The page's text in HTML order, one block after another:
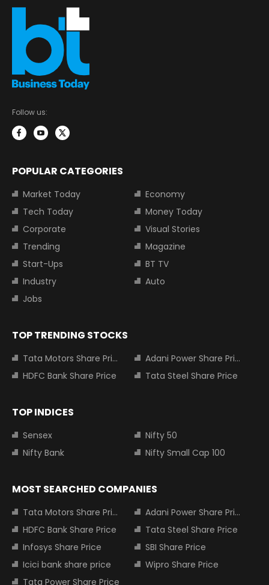
Follow us:
POPULAR CATEGORIES
Market Today
Economy
Tech Today
Money Today
Corporate
Visual Stories
Trending
Magazine
Start-Ups
BT TV
Industry
Auto
Jobs
TOP TRENDING STOCKS
Tata Motors Share Price
Adani Power Share Price
HDFC Bank Share Price
Tata Steel Share Price
TOP INDICES
Sensex
Nifty 50
Nifty Bank
Nifty Small Cap 100
MOST SEARCHED COMPANIES
Tata Motors Share Price
Adani Power Share Price
HDFC Bank Share Price
Tata Steel Share Price
Infosys Share Price
SBI Share Price
Icici bank share price
Wipro Share Price
Tata Power Share Price